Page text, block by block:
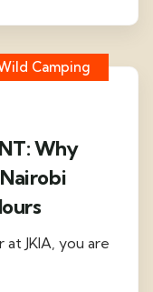
Camping
Why
JKIA, you are